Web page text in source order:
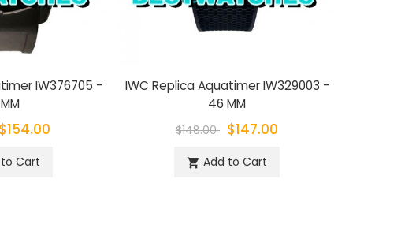
IW376705 -
$154.00
Cart
IWC Replica Aquatimer IW329003 -
46 MM
$148.00 $147.00
shopping_cart Add to Cart